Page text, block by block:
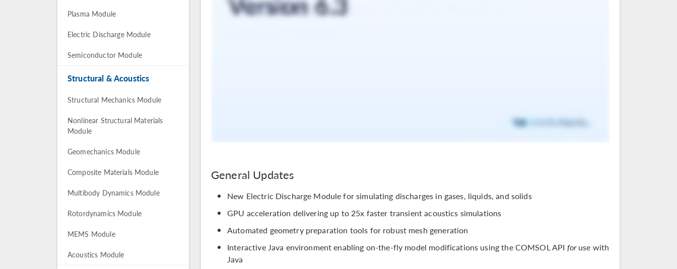
Plasma Module
Electric Discharge Module
Semiconductor Module
Structural & Acoustics
Structural Mechanics Module
Nonlinear Structural Materials
Module
Geomechanics Module
Composite Materials Module
Multibody Dynamics Module
Rotordynamics Module
MEMS Module
Acoustics Module
General Updates
New Electric Discharge Module for simulating discharges in gases, liquids, and solids
GPU acceleration delivering up to 25x faster transient acoustics simulations
Automated geometry preparation tools for robust mesh generation
Interactive Java environment enabling on-the-fly model modifications using the COMSOL API foruse with
Java